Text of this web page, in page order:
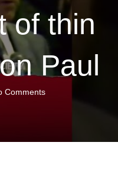
of thin
Paul
Comments